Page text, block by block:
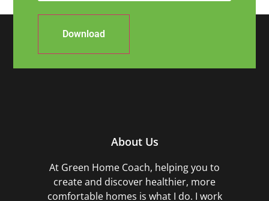
Download
About Us
At Green Home Coach, helping you to
create and discover healthier, more
comfortable homes is what I do. I work